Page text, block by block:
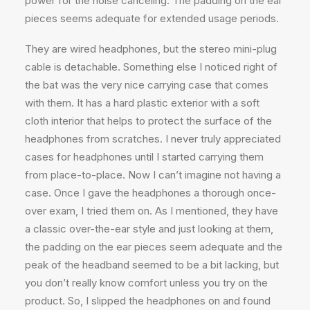
pieces seems adequate for extended usage periods.
They are wired headphones, but the stereo mini-plug
cable is detachable. Something else I noticed right of
the bat was the very nice carrying case that comes
with them. It has a hard plastic exterior with a soft
cloth interior that helps to protect the surface of the
headphones from scratches. I never truly appreciated
cases for headphones until I started carrying them
from place-to-place. Now I can’t imagine not having a
case. Once I gave the headphones a thorough once-
over exam, I tried them on. As I mentioned, they have
a classic over-the-ear style and just looking at them,
the padding on the ear pieces seem adequate and the
peak of the headband seemed to be a bit lacking, but
you don’t really know comfort unless you try on the
product. So, I slipped the headphones on and found